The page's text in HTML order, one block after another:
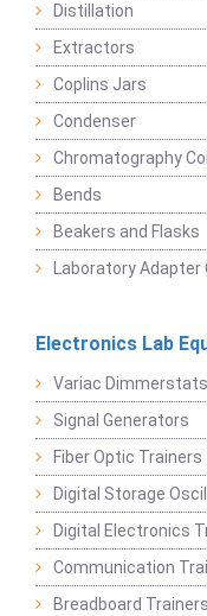
Distillation
Extractors
Coplins Jars
Condenser
Chromatography
Bends
Beakers and Flasks
Laboratory Adapter
Electronics Lab
Variac Dimmerstats
Signal Generators
Fiber Optic Trainers
Digital Storage
Digital Electronics
Communication
Breadboard Trainers